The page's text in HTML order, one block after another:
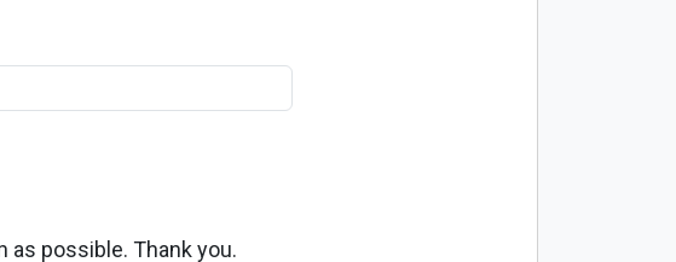
as possible. Thank you.